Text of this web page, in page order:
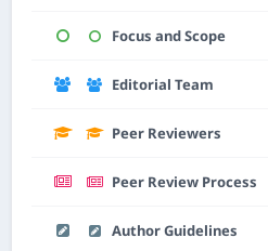
Focus and Scope
Editorial Team
Peer Reviewers
Peer Review Process
Author Guidelines
AI Assistant JIPS
Scholastic
10:45 PM